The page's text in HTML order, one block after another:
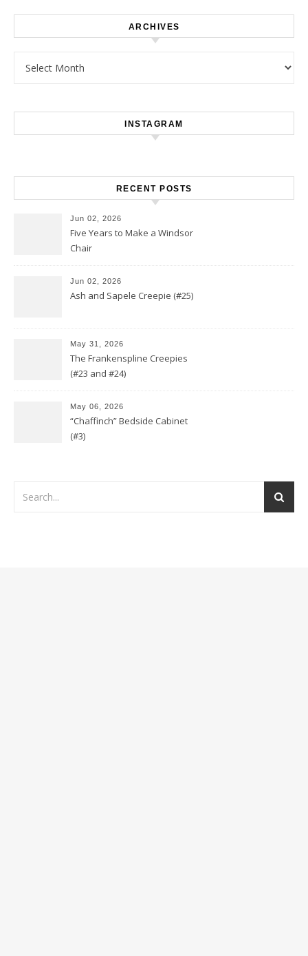
ARCHIVES
INSTAGRAM
RECENT POSTS
Jun 02, 2026
Five Years to Make a Windsor
Chair
Jun 02, 2026
Ash and Sapele Creepie (#25)
May 31, 2026
The Frankenspline Creepies
(#23 and #24)
May 06, 2026
“Chaffinch” Bedside Cabinet
(#3)